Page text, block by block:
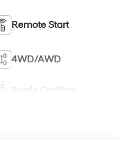
Remote Start
4WD/AWD
Apple CarPlay